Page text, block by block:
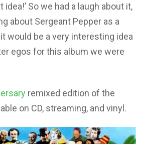
idea!’ So we had a laugh about it,
about Sergeant Pepper as a
would be a very interesting idea
egos for this album we were
remixed edition of the
on CD, streaming, and vinyl.